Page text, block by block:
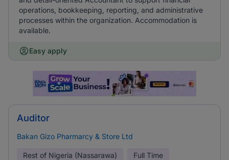
operations, bookkeeping, reporting, and administrative
processes within the organization. Accommodation is
available.
Easy apply
Auditor
Bakan Gizo Pharmarcy & Store Ltd
Rest of Nigeria (Nassarawa) Full Time